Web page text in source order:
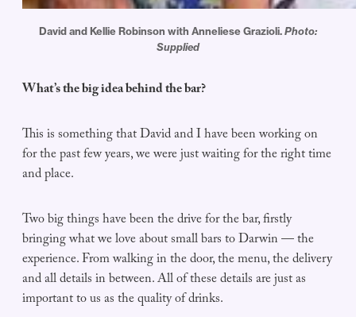
David and Kellie Robinson with Anneliese Grazioli.Photo:
Supplied
What’s the big idea behind the bar?
This is something that David and I have been working on
for the past few years, we were just waiting for the right time
and place.
Two big things have been the drive for the bar, firstly
bringing what we love about small bars to Darwin — the
experience. From walking in the door, the menu, the delivery
and all details in between. All of these details are just as
important to us as the quality of drinks.